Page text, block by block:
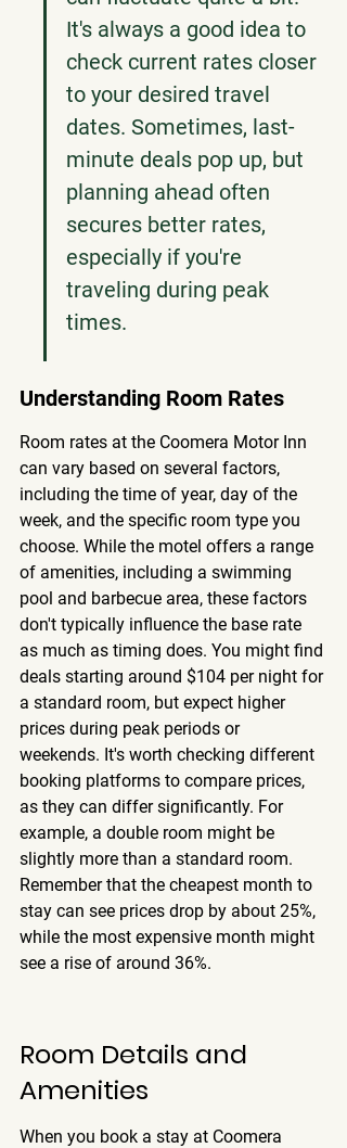
It's always a good idea to
check current rates closer
to your desired travel
dates. Sometimes, last-
minute deals pop up, but
planning ahead often
secures better rates,
especially if you're
traveling during peak
times.
Understanding Room Rates
Room rates at the Coomera Motor Inn
can vary based on several factors,
including the time of year, day of the
week, and the specific room type you
choose. While the motel offers a range
of amenities, including a swimming
pool and barbecue area, these factors
don't typically influence the base rate
as much as timing does. You might find
deals starting around $104 per night for
a standard room, but expect higher
prices during peak periods or
weekends. It's worth checking different
booking platforms to compare prices,
as they can differ significantly. For
example, a double room might be
slightly more than a standard room.
Remember that the cheapest month to
stay can see prices drop by about 25%,
while the most expensive month might
see a rise of around 36%.
Room Details and
Amenities
When you book a stay at Coomera